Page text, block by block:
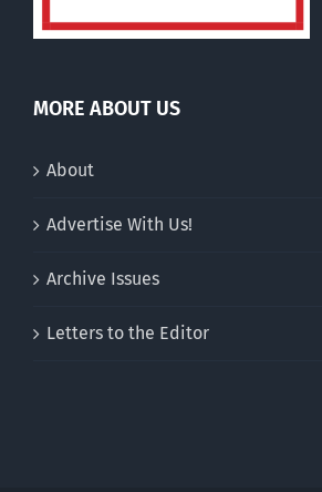
MORE ABOUT US
About
Advertise With Us!
Archive Issues
Letters to the Editor